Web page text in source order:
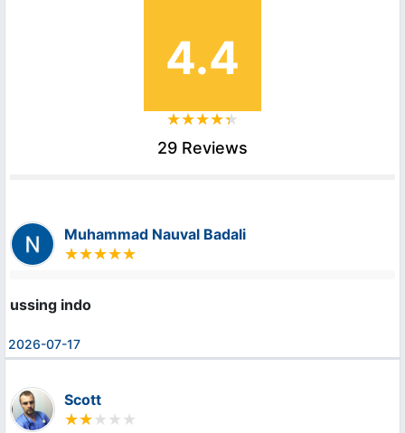
4.4
29 Reviews
Muhammad Nauval Badali
ussing indo
2026-07-17
Scott